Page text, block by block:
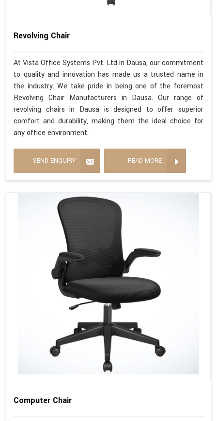
Revolving Chair
At Vista Office Systems Pvt. Ltd in Dausa, our commitment
to quality and innovation has made us a trusted name in
the industry. We take pride in being one of the foremost
Revolving Chair Manufacturers in Dausa. Our range of
revolving chairs in Dausa is designed to offer superior
comfort and durability, making them the ideal choice for
any office environment.
SEND ENQUIRY READ MORE
Computer Chair